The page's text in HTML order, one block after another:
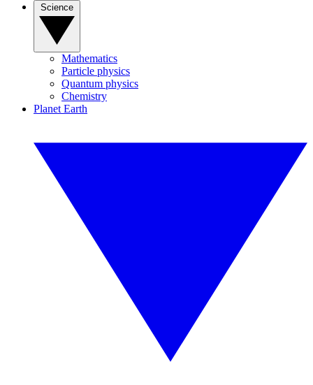
Mathematics
Particle physics
Quantum physics
Chemistry
Planet Earth